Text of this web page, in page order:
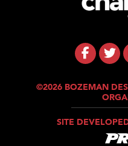
©2026 BOZEMAN
SITE